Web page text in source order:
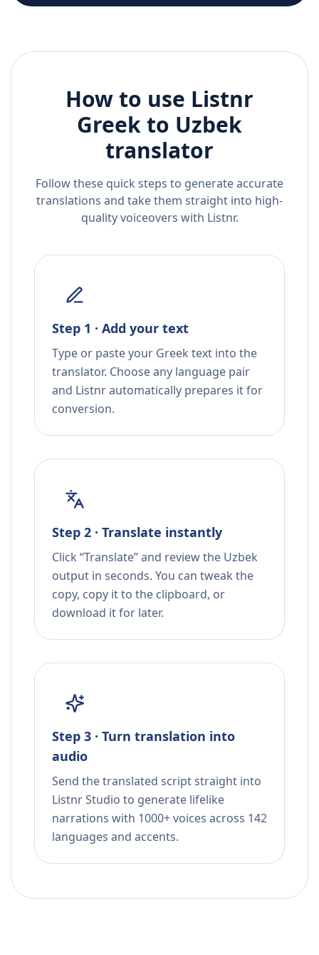
How to use Listnr
Greekto Uzbek
translator
Follow these quick steps to generate accurate
translations and take them straight into high-
quality voiceovers with Listnr.
Step 1 · Add your text
Type or paste your Greek text into the
translator. Choose any language pair
and Listnr automatically prepares it for
conversion.
Step 2 · Translate instantly
Click “Translate” and review the Uzbek
output in seconds. You can tweak the
copy, copy it to the clipboard, or
download it for later.
Step 3 · Turn translation into
audio
Send the translated script straight into
Listnr Studio to generate lifelike
narrations with 1000+ voices across 142
languages and accents.